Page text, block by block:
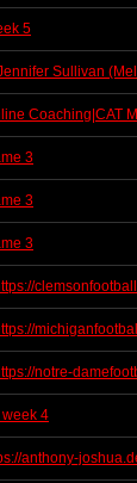
5
Sullivan
Coaching|CAT
3
3
3
notre-
4
anthony-